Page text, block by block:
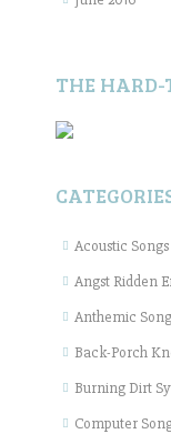
THE HARD-
Acoustic Songs
Angst Ridden
Anthemic
Back-Porch
Burning Dirt
Computer